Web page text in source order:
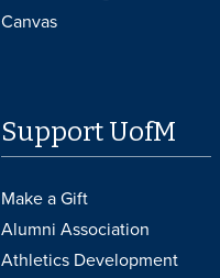
Canvas
Support UofM
Make a Gift
Alumni Association
Athletics Development